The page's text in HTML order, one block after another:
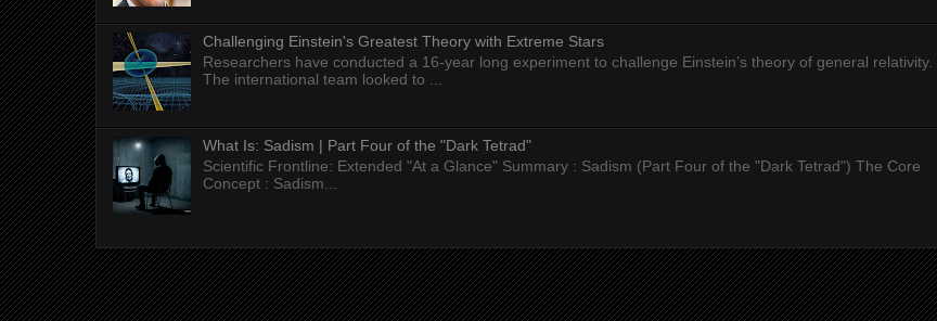
Challenging Einstein's Greatest Theory with Extreme Stars
Researchers have conducted a 16-year long experiment to challenge Einstein’s theory of general relativity.
The international team looked to ...
What Is: Sadism | Part Four of the "Dark Tetrad"
Scientific Frontline: Extended "At a Glance" Summary : Sadism (Part Four of the "Dark Tetrad") The Core
Concept : Sadism...